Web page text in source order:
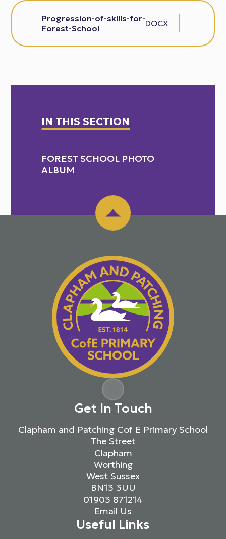
Progression-of-skills-for-
Forest-School
DOCX
IN THIS SECTION
FOREST SCHOOL PHOTO
ALBUM
Get In Touch
Clapham and Patching Cof E Primary School
The Street
Clapham
Worthing
West Sussex
BN13 3UU
01903 871214
Email Us
Useful Links